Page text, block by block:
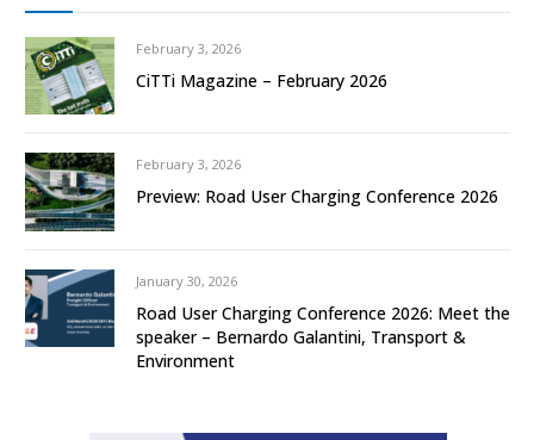
February 3, 2026
CiTTi Magazine – February 2026
February 3, 2026
Preview: Road User Charging Conference 2026
January 30, 2026
Road User Charging Conference 2026: Meet the
speaker – Bernardo Galantini, Transport &
Environment